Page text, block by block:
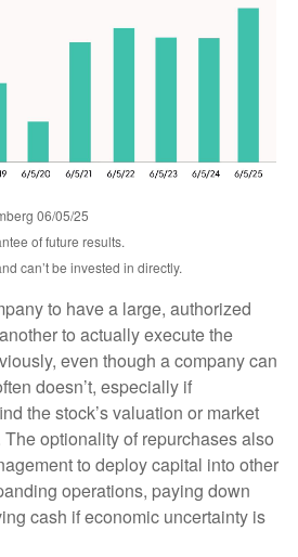
06/05/25
of future results.
can’t be invested in directly.
to have a large, authorized
to actually execute the
even though a company can
doesn’t, especially if
the stock’s valuation or market
optionality of repurchases also
to deploy capital into other
operations, paying down
cash if economic uncertainty is